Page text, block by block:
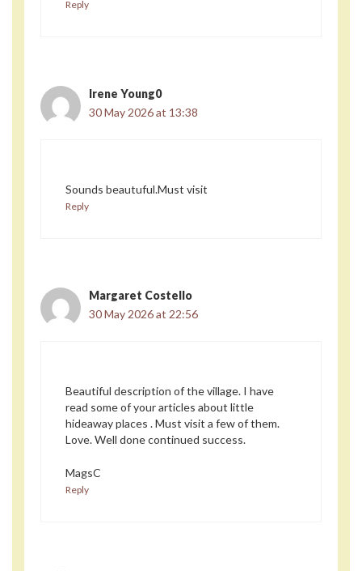
Reply
Irene Young0
30 May 2026 at 13:38
Sounds beautuful.Must visit
Reply
Margaret Costello
30 May 2026 at 22:56
Beautiful description of the village. I have
read some of your articles about little
hideaway places . Must visit a few of them.
Love. Well done continued success.
MagsC
Reply